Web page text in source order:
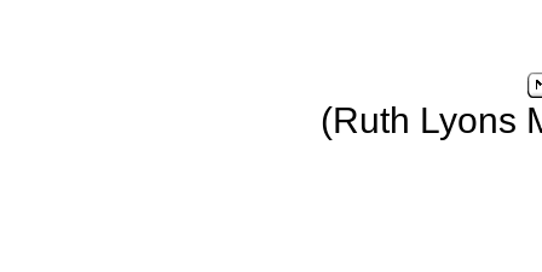
(Ruth Lyons